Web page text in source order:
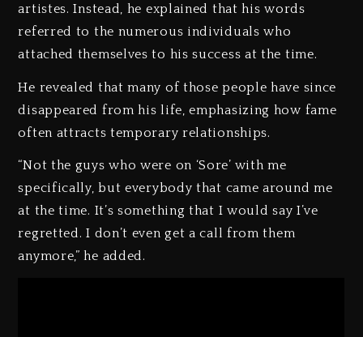
artistes. Instead, he explained that his words
referred to the numerous individuals who
attached themselves to his success at the time.
He revealed that many of those people have since
disappeared from his life, emphasizing how fame
often attracts temporary relationships.
“Not the guys who were on ‘Sore’ with me
specifically, but everybody that came around me
at the time. It’s something that I would say I’ve
regretted. I don’t even get a call from them
anymore,” he added.